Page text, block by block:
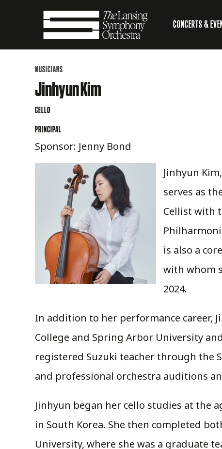
Main
ContentLansing
Symphony
Orchestra
Main
CONCERTS &
MUSICIANS
Jinhyun Kim
CELLO
PRINCIPAL
Sponsor: Jenny Bond
Jinhyun
serves as
Cellist with
is also a
with whom
2024.
In addition to her performance career,
College and Spring Arbor University
registered Suzuki teacher through the
and professional orchestra auditions
Jinhyun began her cello studies at the
in South Korea. She then completed
University, where she was a graduate